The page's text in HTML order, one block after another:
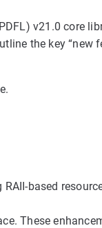
v21.0 core
the key “new
based
These